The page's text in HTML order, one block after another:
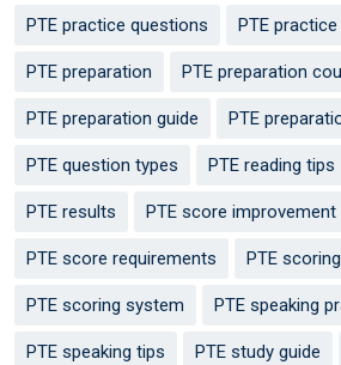
PTE practice questions PTE
PTE preparation PTE preparation
PTE preparation guide PTE
PTE question types PTE reading tips
PTE results PTE score improvement
PTE score requirements PTE scoring
PTE scoring system PTE speaking
PTE speaking tips PTE study guide